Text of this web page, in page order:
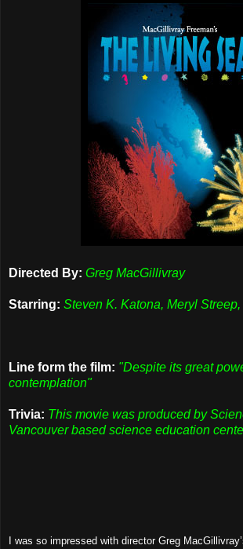
Directed By: Greg MacGillivray
Starring: Steven K. Katona, Meryl
Line form the film: "Despite its great
contemplation"
Trivia: This movie was produced by
Vancouver based science education
I was so impressed with director Greg